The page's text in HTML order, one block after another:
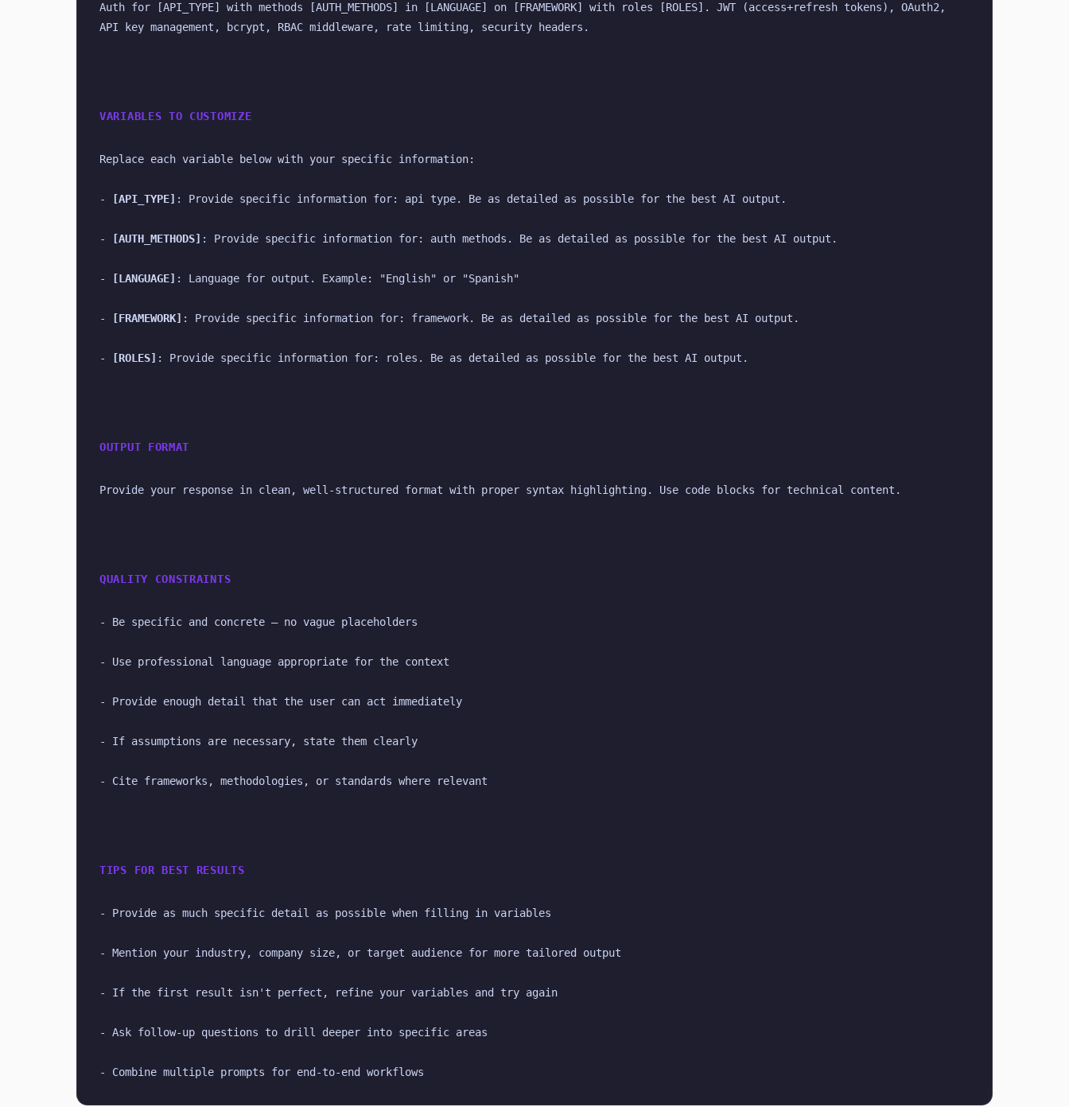
Auth for [API_TYPE] with methods [AUTH_METHODS] in [LANGUAGE] on [FRAMEWORK] with roles [ROLES]. JWT (access+refresh tokens), OAuth2,
API key management, bcrypt, RBAC middleware, rate limiting, security headers.
VARIABLES TO CUSTOMIZE
Replace each variable below with your specific information:
- [API_TYPE] : Provide specific information for: api type. Be as detailed as possible for the best AI output.
- [AUTH_METHODS] : Provide specific information for: auth methods. Be as detailed as possible for the best AI output.
- [LANGUAGE] : Language for output. Example: "English" or "Spanish"
- [FRAMEWORK] : Provide specific information for: framework. Be as detailed as possible for the best AI output.
- [ROLES] : Provide specific information for: roles. Be as detailed as possible for the best AI output.
OUTPUT FORMAT
Provide your response in clean, well-structured format with proper syntax highlighting. Use code blocks for technical content.
QUALITY CONSTRAINTS
- Be specific and concrete — no vague placeholders
- Use professional language appropriate for the context
- Provide enough detail that the user can act immediately
- If assumptions are necessary, state them clearly
- Cite frameworks, methodologies, or standards where relevant
TIPS FOR BEST RESULTS
- Provide as much specific detail as possible when filling in variables
- Mention your industry, company size, or target audience for more tailored output
- If the first result isn't perfect, refine your variables and try again
- Ask follow-up questions to drill deeper into specific areas
- Combine multiple prompts for end-to-end workflows